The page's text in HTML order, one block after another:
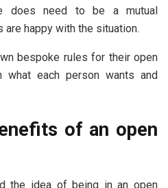
does need to be a mutual
happy with the situation.
bespoke rules for their open
what each person wants and
of an open
the idea of being in an open